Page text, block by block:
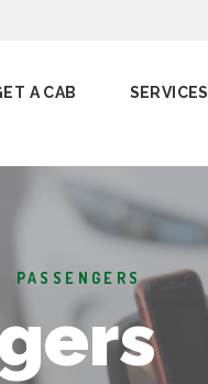
A CAB SERVICES
PASSENGERS